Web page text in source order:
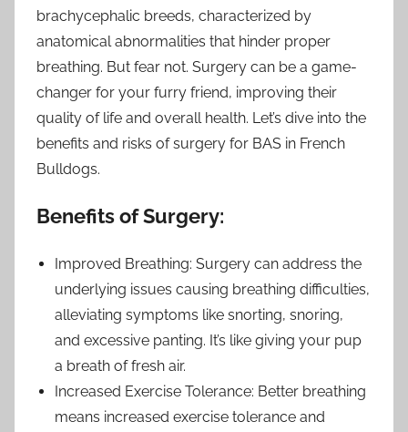
brachycephalic breeds, characterized by
anatomical abnormalities that hinder proper
breathing. But fear not. Surgery can be a game-
changer for your furry friend, improving their
quality of life and overall health. Let’s dive into the
benefits and risks of surgery for BAS in French
Bulldogs.
Benefits of Surgery:
Improved Breathing: Surgery can address the
underlying issues causing breathing difficulties,
alleviating symptoms like snorting, snoring,
and excessive panting. It’s like giving your pup
a breath of fresh air.
Increased Exercise Tolerance: Better breathing
means increased exercise tolerance and